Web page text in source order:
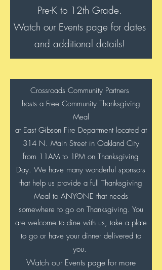
Pre-K to 12th Grade.
Watch our Events page for dates
and additional details!
Crossroads Community Partners
hosts a Free Community Thanksgiving
Meal
at East Gibson Fire Department located at
314 N. Main Street in Oakland City
from 11AM to 1PM on Thanksgiving
Day. We have many wonderful sponsors
that help us provide a full Thanksgiving
Meal to ANYONE that needs
somewhere to go on Thanksgiving. You
are welcome to dine with us, take a plate
to go or have your dinner delivered to
you.
Watch our Events page for more